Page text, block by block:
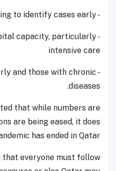
- proactive testing to identify cases early
capacity, particularly
intensive care
and those with chronic
diseases.
that while numbers are
are being eased, it does
has ended in Qatar.
everyone must follow